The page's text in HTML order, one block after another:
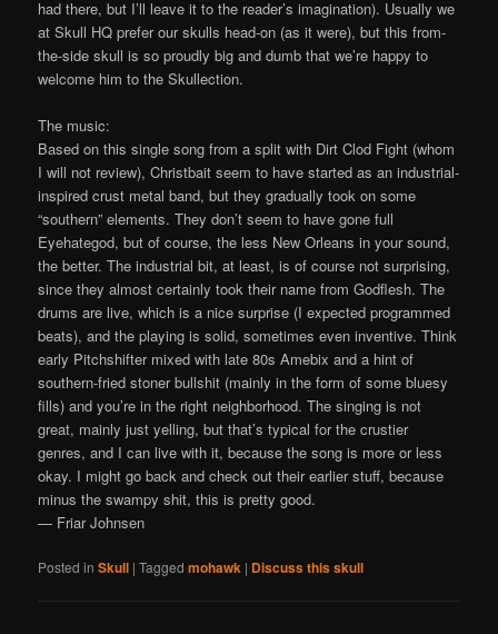
had there, but I’ll leave it to the reader’s imagination). Usually we
at Skull HQ prefer our skulls head-on (as it were), but this from-
the-side skull is so proudly big and dumb that we’re happy to
welcome him to the Skullection.
The music:
Based on this single song from a split with Dirt Clod Fight (whom
I will not review), Christbait seem to have started as an industrial-
inspired crust metal band, but they gradually took on some
“southern” elements. They don’t seem to have gone full
Eyehategod, but of course, the less New Orleans in your sound,
the better. The industrial bit, at least, is of course not surprising,
since they almost certainly took their name from Godflesh. The
drums are live, which is a nice surprise (I expected programmed
beats), and the playing is solid, sometimes even inventive. Think
early Pitchshifter mixed with late 80s Amebix and a hint of
southern-fried stoner bullshit (mainly in the form of some bluesy
fills) and you’re in the right neighborhood. The singing is not
great, mainly just yelling, but that’s typical for the crustier
genres, and I can live with it, because the song is more or less
okay. I might go back and check out their earlier stuff, because
minus the swampy shit, this is pretty good.
— Friar Johnsen
Posted in Skull |Tagged mohawk | Discuss this skull